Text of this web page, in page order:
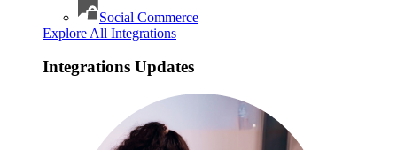
Social Commerce
Explore All Integrations
Integrations Updates